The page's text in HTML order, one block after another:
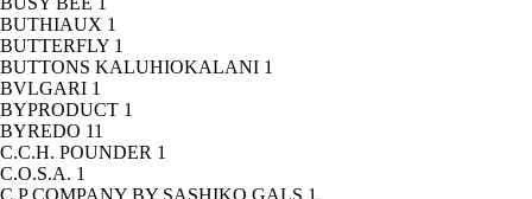
BUTHIAUX 1
BUTTERFLY 1
BUTTONS KALUHIOKALANI 1
BVLGARI 1
BYPRODUCT 1
BYREDO 11
C.C.H. POUNDER 1
C.O.S.A. 1
C.P COMPANY BY SASHIKO GALS 1